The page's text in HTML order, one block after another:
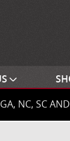
NC, SC